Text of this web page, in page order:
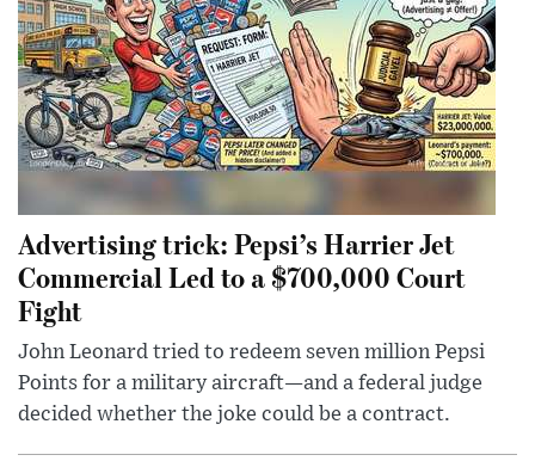
Advertising trick: Pepsi’s Harrier Jet
Commercial Led to a $700,000 Court
Fight
John Leonard tried to redeem seven million Pepsi
Points for a military aircraft—and a federal judge
decided whether the joke could be a contract.